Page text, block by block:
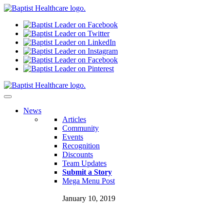
News
Articles
Community
Events
Recognition
Discounts
Team Updates
Submit a Story
Mega Menu Post
January 10, 2019